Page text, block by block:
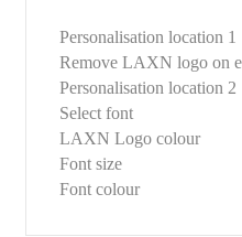
Personalisation location 1
Remove LAXN logo on
Personalisation location 2
Select font
LAXN Logo colour
Font size
Font colour